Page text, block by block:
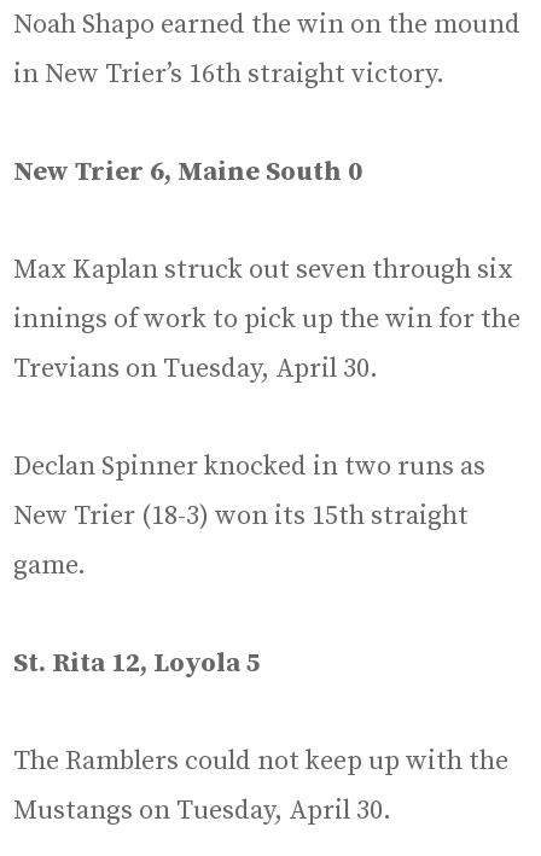
Noah Shapo earned the win on the mound
in New Trier’s 16th straight victory.
New Trier 6, Maine South 0
Max Kaplan struck out seven through six
innings of work to pick up the win for the
Trevians on Tuesday, April 30.
Declan Spinner knocked in two runs as
New Trier (18-3) won its 15th straight
game.
St. Rita 12, Loyola 5
The Ramblers could not keep up with the
Mustangs on Tuesday, April 30.